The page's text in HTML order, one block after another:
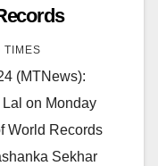
TIMES
(MTNews):
on Monday
World Records
Sekhar